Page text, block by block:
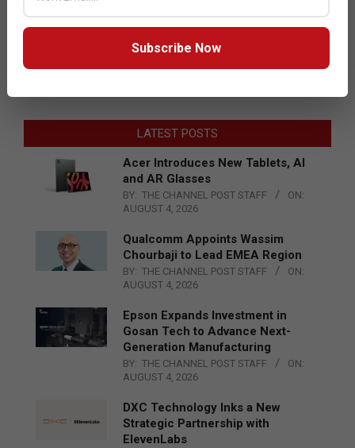
LATEST POSTS
Acer Introduces New Tablets, AI
and AR Glasses
BY: THE CHANNEL POST STAFF
ON:
AUGUST 4, 2026
Qualcomm Appoints Wassim
Chourbaji to Lead EMEA Region
BY: THE CHANNEL POST STAFF
ON:
AUGUST 4, 2026
Epson Expands Investment in
Gosan Tech to Advance Next-
Generation Manufacturing
BY: THE CHANNEL POST STAFF
ON:
AUGUST 4, 2026
DXC Technology Inks a New
Strategic Partnership with
ElevenLabs
Subscribe Now